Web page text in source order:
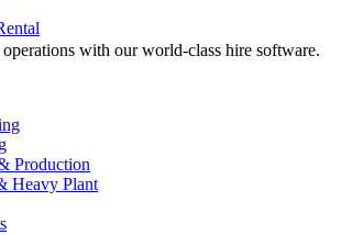
with our world-class hire software.
Production
Heavy Plant